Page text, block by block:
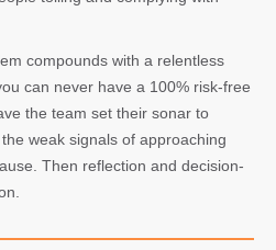
compounds with a relentless
can never have a 100% risk-free
the team set their sonar to
the weak signals of approaching
Then reflection and decision-